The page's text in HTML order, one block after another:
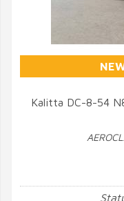
Kalitta DC-8-54